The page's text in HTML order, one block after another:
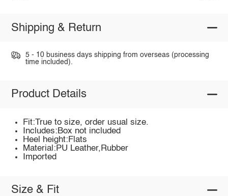
Shipping & Return
5 - 10 business days shipping from overseas (processing
time included).
Product Details
Fit:True to size, order usual size.
Includes:Box not included
Heel height:Flats
Material:PU Leather,Rubber
Imported
Size & Fit